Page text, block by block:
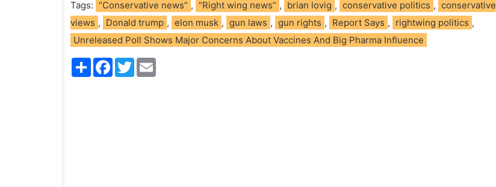
Tags: “Conservative news” , “Right wing news” , brian lovig , conservative politics , conservative
views , Donald trump , elon musk , gun laws , gun rights , Report Says , rightwing politics ,
Unreleased Poll Shows Major Concerns About Vaccines And Big Pharma Influence
S
h
F
T
w